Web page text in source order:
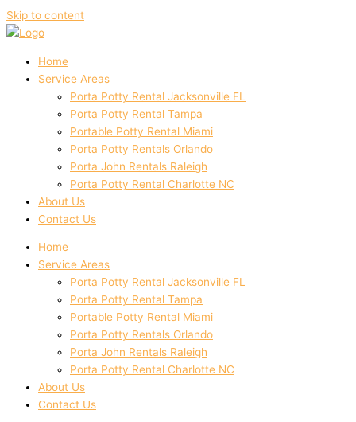
Skip to content
Home
Service Areas
Porta Potty Rental Jacksonville FL
Porta Potty Rental Tampa
Portable Potty Rental Miami
Porta Potty Rentals Orlando
Porta John Rentals Raleigh
Porta Potty Rental Charlotte NC
About Us
Contact Us
Home
Service Areas
Porta Potty Rental Jacksonville FL
Porta Potty Rental Tampa
Portable Potty Rental Miami
Porta Potty Rentals Orlando
Porta John Rentals Raleigh
Porta Potty Rental Charlotte NC
About Us
Contact Us